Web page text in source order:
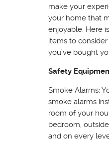
make your
your home that
enjoyable. Here
items to
you’ve bought
Safety
Smoke Alarms:
smoke alarms
room of your
bedroom,
and on every